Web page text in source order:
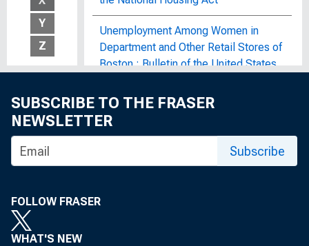
Y
Z
Unemployment Among Women in
Department and Other Retail Stores of
Boston : Bulletin of the United States
Unemployment and Child Welfare : A
Study Made in a Middle-Western and
an Eastern City During the Industrial
Unemployment and Its Effect on
SUBSCRIBE TO THE FRASER
NEWSLETTER
Subscribe
FOLLOW FRASER
WHAT'S NEW